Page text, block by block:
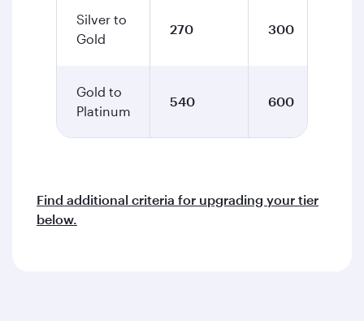
Silver to
Gold
270 300
Gold to
Platinum
540 600
Find additional criteria for upgrading your tier
below.